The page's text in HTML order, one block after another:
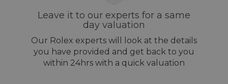
Leave it to our experts for a same
day valuation
Our Rolex experts will look at the details
you have provided and get back to you
within 24hrs with a quick valuation